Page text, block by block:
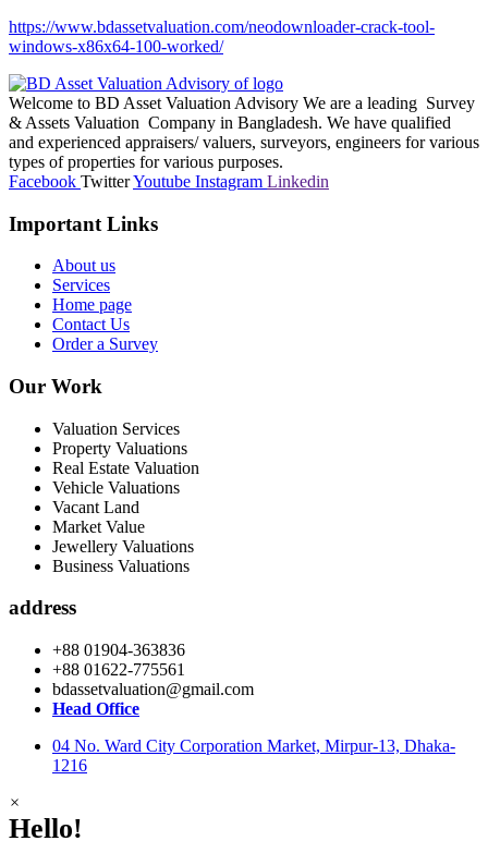
https://www.bdassetvaluation.com/neodownloader-crack-tool-
windows-x86x64-100-worked/
Welcome to BD Asset Valuation Advisory We are a leading Survey
& Assets Valuation Company in Bangladesh. We have qualified
and experienced appraisers/ valuers, surveyors, engineers for various
types of properties for various purposes.
Facebook TwitterYoutube Instagram Linkedin
Important Links
About us
Services
Home page
Contact Us
Order a Survey
Our Work
Valuation Services
Property Valuations
Real Estate Valuation
Vehicle Valuations
Vacant Land
Market Value
Jewellery Valuations
Business Valuations
address
+88 01904-363836
+88 01622-775561
bdassetvaluation@gmail.com
Head Office
04 No. Ward City Corporation Market, Mirpur-13, Dhaka-
1216
×
Hello!